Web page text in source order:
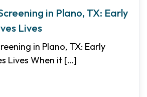
in Plano, TX: Early
Lives
in Plano, TX: Early
Lives When it […]